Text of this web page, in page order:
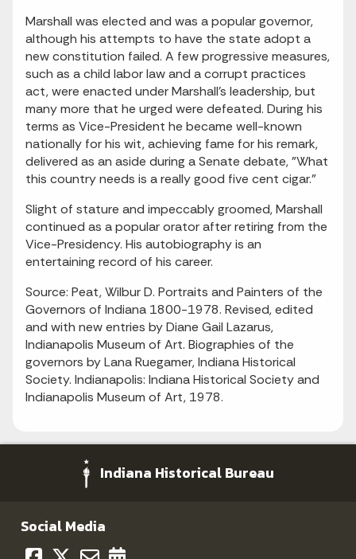
Marshall was elected and was a popular governor,
although his attempts to have the state adopt a
new constitution failed. A few progressive measures,
such as a child labor law and a corrupt practices
act, were enacted under Marshall's leadership, but
many more that he urged were defeated. During his
terms as Vice-President he became well-known
nationally for his wit, achieving fame for his remark,
delivered as an aside during a Senate debate, "What
this country needs is a really good five cent cigar."
Slight of stature and impeccably groomed, Marshall
continued as a popular orator after retiring from the
Vice-Presidency. His autobiography is an
entertaining record of his career.
Source: Peat, Wilbur D. Portraits and Painters of the
Governors of Indiana 1800-1978. Revised, edited
and with new entries by Diane Gail Lazarus,
Indianapolis Museum of Art. Biographies of the
governors by Lana Ruegamer, Indiana Historical
Society. Indianapolis: Indiana Historical Society and
Indianapolis Museum of Art, 1978.
Indiana Historical Bureau
Social Media